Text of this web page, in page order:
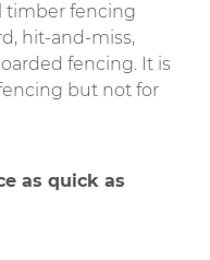
timber fencing
hit-and-miss,
fencing. It is
but not for
as quick as